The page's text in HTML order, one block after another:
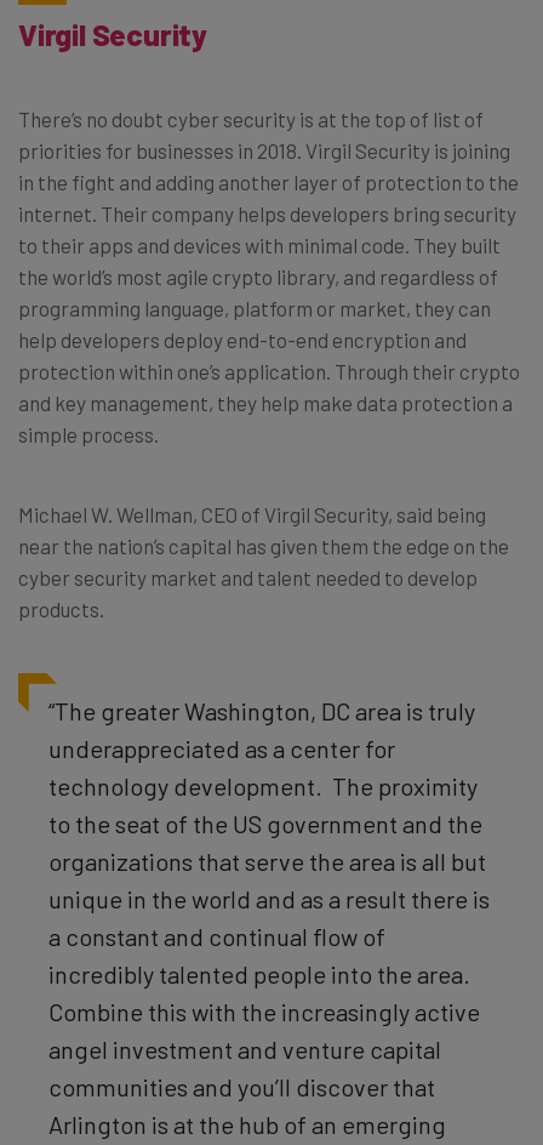
Virgil Security
There’s no doubt cyber security is at the top of list of
priorities for businesses in 2018. Virgil Security is joining
in the fight and adding another layer of protection to the
internet. Their company helps developers bring security
to their apps and devices with minimal code. They built
the world’s most agile crypto library, and regardless of
programming language, platform or market, they can
help developers deploy end-to-end encryption and
protection within one’s application. Through their crypto
and key management, they help make data protection a
simple process.
Michael W. Wellman, CEO of Virgil Security, said being
near the nation’s capital has given them the edge on the
cyber security market and talent needed to develop
products.
“The greater Washington, DC area is truly
underappreciated as a center for
technology development. The proximity
to the seat of the US government and the
organizations that serve the area is all but
unique in the world and as a result there is
a constant and continual flow of
incredibly talented people into the area.
Combine this with the increasingly active
angel investment and venture capital
communities and you’ll discover that
Arlington is at the hub of an emerging